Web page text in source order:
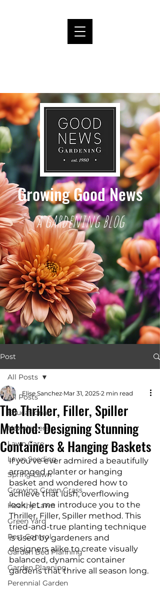
Growing Good News
a gardening blog
Post
All Posts
Educational
Newsletters
Lawn Care
Lawn Seeding
Spring Lawn
Growing Green Grass
Healthy Lawn
Green Yard
Pest Control
Garden Bed Planning
Garden Planning
Perennial Garden
All Posts
The Thriller, Filler, Spiller
Method: Designing Stunning
Containers & Hanging Baskets
Elise Sanchez Mar 31, 2025 2 min read
If you've ever admired a beautifully
arranged planter or hanging
basket and wondered how to
achieve that lush, overflowing
look, let me introduce you to the
Thriller, Filler, Spiller method. This
tried-and-true planting technique
is used by gardeners and
designers alike to create visually
balanced, dynamic container
gardens that thrive all season long.